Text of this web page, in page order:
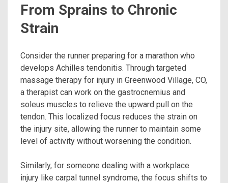
From Sprains to Chronic
Strain
Consider the runner preparing for a marathon who
develops Achilles tendonitis. Through targeted
massage therapy for injury in Greenwood Village, CO,
a therapist can work on the gastrocnemius and
soleus muscles to relieve the upward pull on the
tendon. This localized focus reduces the strain on
the injury site, allowing the runner to maintain some
level of activity without worsening the condition.
Similarly, for someone dealing with a workplace
injury like carpal tunnel syndrome, the focus shifts to